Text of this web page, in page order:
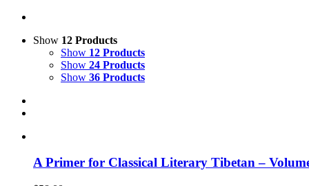
Show 12 Products
Show 12 Products
Show 24 Products
Show 36 Products
A Primer for Classical Literary Tibetan –